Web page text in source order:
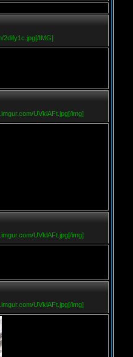
2dify1c.jpg[/IMG]
UVklAFt.jpg[/img]
UVklAFt.jpg[/img]
UVklAFt.jpg[/img]